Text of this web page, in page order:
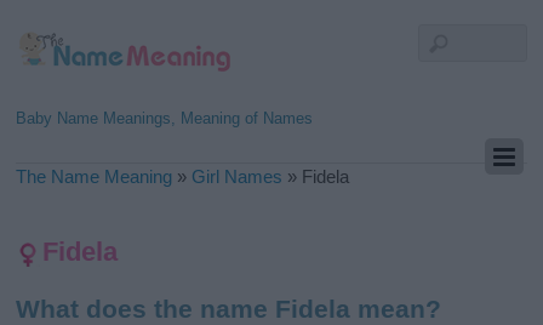
Baby Name Meanings, Meaning of Names
The Name Meaning » Girl Names » Fidela
Fidela
What does the name Fidela mean?